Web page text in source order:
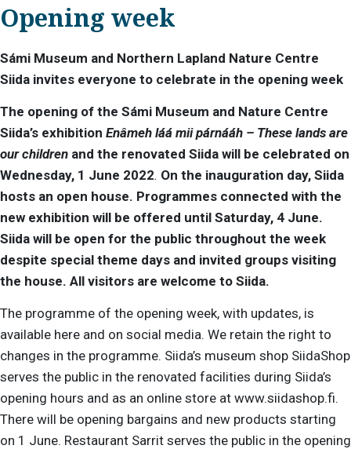
Opening week
Sámi Museum and Northern Lapland Nature Centre
Siida invites everyone to celebrate in the opening week
The opening of the Sámi Museum and Nature Centre
Siida’s exhibition Enâmeh láá mii párnááh – These lands are
our children and the renovated Siida will be celebrated on
Wednesday, 1 June 2022. On the inauguration day, Siida
hosts an open house. Programmes connected with the
new exhibition will be offered until Saturday, 4 June.
Siida will be open for the public throughout the week
despite special theme days and invited groups visiting
the house. All visitors are welcome to Siida.
The programme of the opening week, with updates, is
available here and on social media. We retain the right to
changes in the programme. Siida’s museum shop SiidaShop
serves the public in the renovated facilities during Siida’s
opening hours and as an online store at www.siidashop.fi.
There will be opening bargains and new products starting
on 1 June. Restaurant Sarrit serves the public in the opening